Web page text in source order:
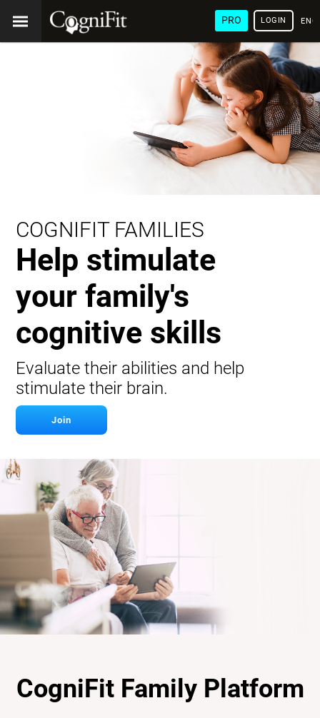
PRO LOGIN
COGNIFIT FAMILIES
Help stimulate
your family's
cognitive skills
Evaluate their abilities and help
stimulate their brain.
Join
CogniFit Family Platform